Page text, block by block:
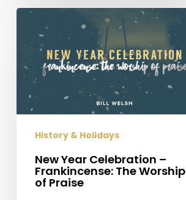
New
Year
Celebration
Frankincense:
The
Worship
PraiseHistory & Holidays
New Year Celebration –
Frankincense: The Worship
of Praise